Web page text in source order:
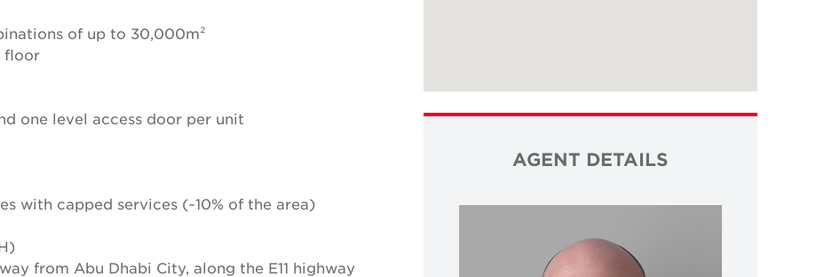
of up to 30,000m²
floor
one level access door per unit
with capped services (~10% of the area)
from Abu Dhabi City, along the E11 highway
AGENT DETAILS